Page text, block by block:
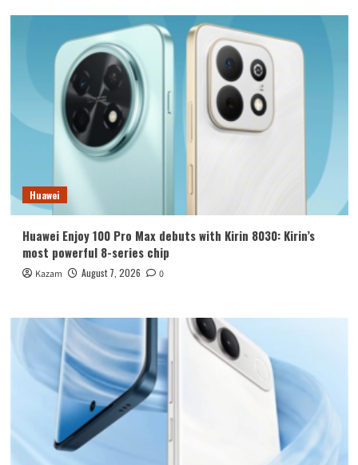
Huawei
Huawei Enjoy 100 Pro Max debuts with Kirin 8030: Kirin’s
most powerful 8-series chip
Kazam August 7, 2026 0